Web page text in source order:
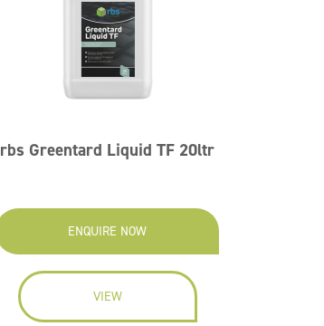
rbs Greentard Liquid TF 20ltr
ENQUIRE NOW
VIEW